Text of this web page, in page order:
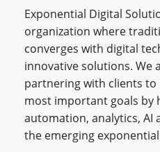
Exponential Digital
organization where
converges with digital
innovative solutions. We
partnering with clients
most important goals by
automation, analytics, AI
the emerging